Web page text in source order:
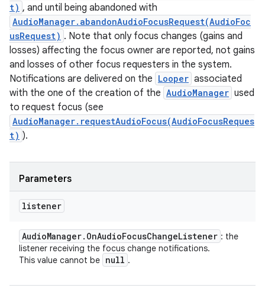
t) , and until being abandoned with
AudioManager.abandonAudioFocusRequest(AudioFoc
usRequest) . Note that only focus changes (gains and
losses) affecting the focus owner are reported, not gains
and losses of other focus requesters in the system.
Notifications are delivered on the Looper associated
with the one of the creation of the AudioManager used
to request focus (see
AudioManager.requestAudioFocus(AudioFocusReques
t) ).
Parameters
listener
AudioManager. OnAudioFocusChangeListener : the
listener receiving the focus change notifications.
This value cannot be null .